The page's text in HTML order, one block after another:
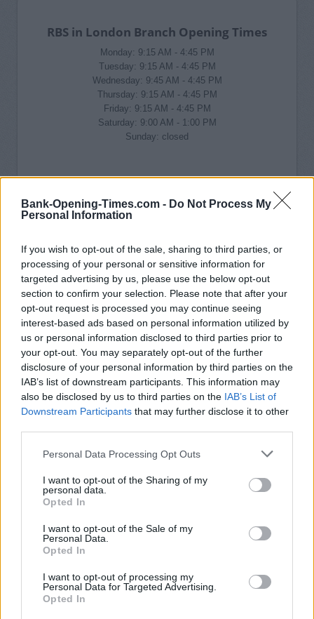
Bank-Opening-Times.com - Do Not Process My
Personal Information
If you wish to opt-out of the sale, sharing to third parties, or
processing of your personal or sensitive information for
targeted advertising by us, please use the below opt-out
section to confirm your selection. Please note that after your
opt-out request is processed you may continue seeing
interest-based ads based on personal information utilized by
us or personal information disclosed to third parties prior to
your opt-out. You may separately opt-out of the further
disclosure of your personal information by third parties on the
IAB’s list of downstream participants. This information may
also be disclosed by us to third parties on the IAB’s List of
Downstream Participants that may further disclose it to other
Personal Data Processing Opt Outs
I want to opt-out of the Sharing of my
personal data.
Opted In
I want to opt-out of the Sale of my
Personal Data.
Opted In
I want to opt-out of processing my
Personal Data for Targeted Advertising.
Opted In
RBS in London Branch Opening Times
Monday: 9:15 AM - 4:45 PM
Tuesday: 9:15 AM - 4:45 PM
Wednesday: 9:45 AM - 4:45 PM
Thursday: 9:15 AM - 4:45 PM
Friday: 9:15 AM - 4:45 PM
Saturday: 9:00 AM - 1:00 PM
Sunday: closed
Service